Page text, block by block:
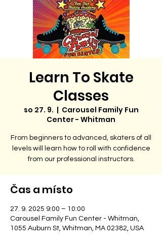
Learn To Skate
Classes
so 27. 9.
  |
Carousel Family Fun
Center - Whitman
From beginners to advanced, skaters of all
levels will learn how to roll with confidence
from our professional instructors.
Čas a místo
27. 9. 2025 9:00 – 10:00
Carousel Family Fun Center - Whitman,
1055 Auburn St, Whitman, MA 02382, USA